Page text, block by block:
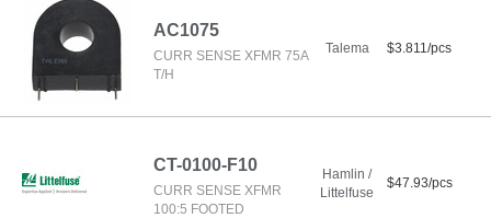
AC1075
CURR SENSE XFMR 75A
T/H
Talema $3.811/pcs
CT-0100-F10
CURR SENSE XFMR
100:5 FOOTED
Hamlin /
Littelfuse
$47.93/pcs